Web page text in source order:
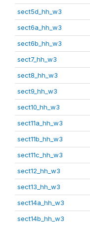
sect5d_hh_w3
sect6a_hh_w3
sect6b_hh_w3
sect7_hh_w3
sect8_hh_w3
sect9_hh_w3
sect10_hh_w3
sect11a_hh_w3
sect11b_hh_w3
sect11c_hh_w3
sect12_hh_w3
sect13_hh_w3
sect14a_hh_w3
sect14b_hh_w3